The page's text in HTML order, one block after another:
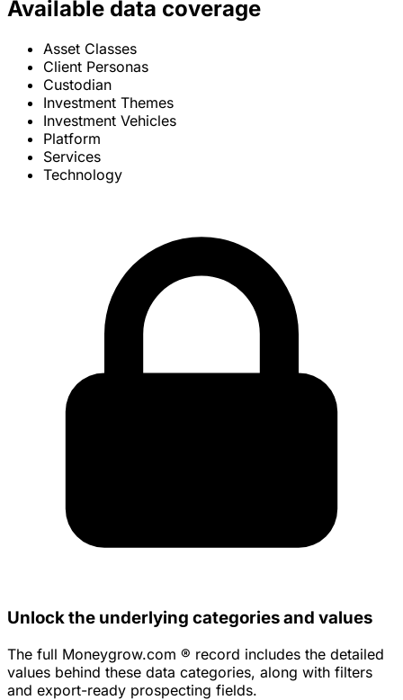
Available data coverage
Asset Classes
Client Personas
Custodian
Investment Themes
Investment Vehicles
Platform
Services
Technology
Unlock the underlying categories and values
The full Moneygrow.com ® record includes the detailed
values behind these data categories, along with filters
and export-ready prospecting fields.